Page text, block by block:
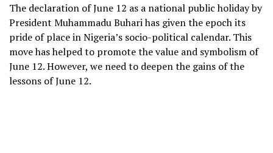
The declaration of June 12 as a national public holiday by
President Muhammadu Buhari has given the epoch its
pride of place in Nigeria’s socio-political calendar. This
move has helped to promote the value and symbolism of
June 12. However, we need to deepen the gains of the
lessons of June 12.